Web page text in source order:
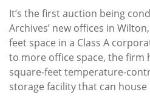
It’s the first auction being
Archives’ new offices in
feet space in a Class A
to more office space, the firm
square-feet temperature-
storage facility that can